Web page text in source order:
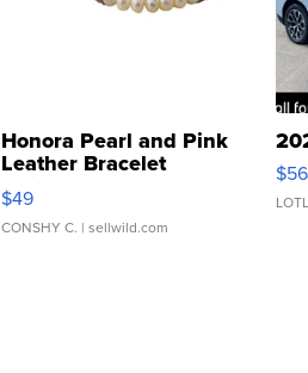
Honora Pearl and Pink
Leather Bracelet
Adjustable Buckle Clo...
$49
CONSHY C. | sellwild.com